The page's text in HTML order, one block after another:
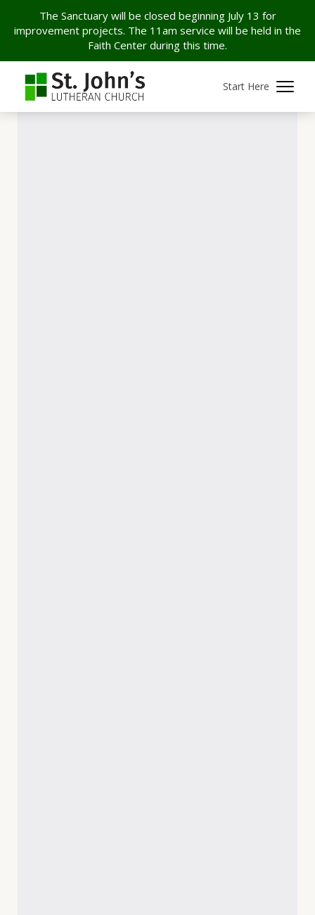
The Sanctuary will be closed beginning July 13 for
improvement projects. The 11am service will be held in the
Faith Center during this time.
Start Here